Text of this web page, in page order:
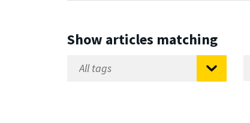
Show articles matching